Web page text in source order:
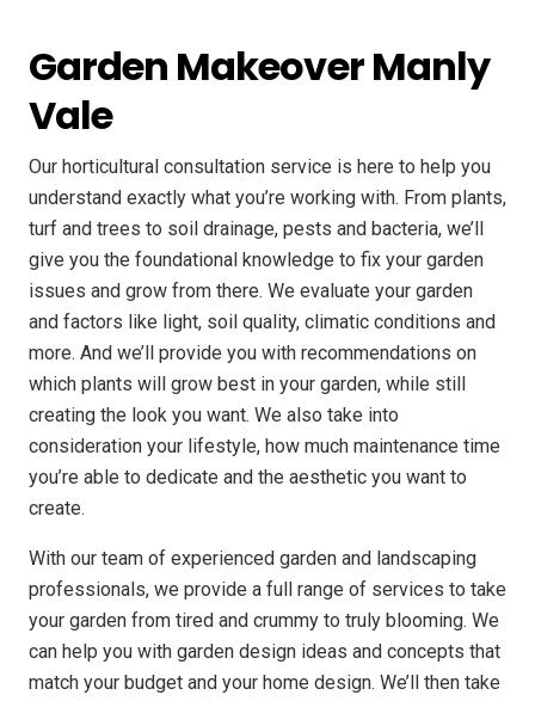
Garden Makeover Manly
Vale
Our horticultural consultation service is here to help you
understand exactly what you’re working with. From plants,
turf and trees to soil drainage, pests and bacteria, we’ll
give you the foundational knowledge to fix your garden
issues and grow from there. We evaluate your garden
and factors like light, soil quality, climatic conditions and
more. And we’ll provide you with recommendations on
which plants will grow best in your garden, while still
creating the look you want. We also take into
consideration your lifestyle, how much maintenance time
you’re able to dedicate and the aesthetic you want to
create.
With our team of experienced garden and landscaping
professionals, we provide a full range of services to take
your garden from tired and crummy to truly blooming. We
can help you with garden design ideas and concepts that
match your budget and your home design. We’ll then take